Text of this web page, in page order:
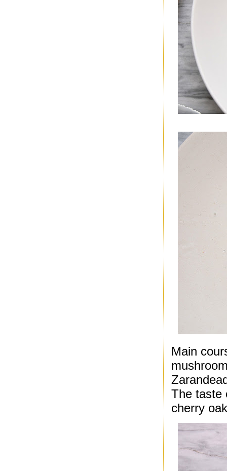
Main
The taste
cherry